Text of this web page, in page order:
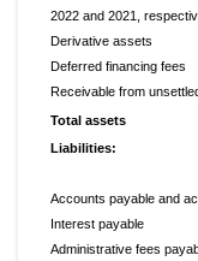
2022 and 2021,
Derivative assets
Deferred financing fees
Receivable from
Total assets
Liabilities:
Accounts payable and
Interest payable
Administrative fees